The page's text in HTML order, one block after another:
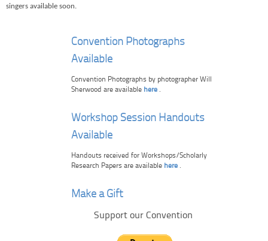
singers available soon.
Convention Photographs
Available
Convention Photographs by photographer Will
Sherwood are available here .
Workshop Session Handouts
Available
Handouts received for Workshops/Scholarly
Research Papers are available here .
Make a Gift
Support our Convention